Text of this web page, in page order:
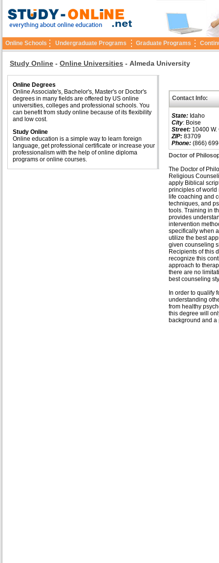
Online Schools Undergraduate Programs Graduate Programs
Study Online - Online Universities - Almeda University
Online Degrees
Online Associate's, Bachelor's, Master's or Doctor's
degrees in many fields are offered by US online
universities, colleges and professional schools. You
can benefit from study online because of its flexibility
and low cost.
Study Online
Online education is a simple way to learn foreign
language, get professional certificate or increase your
professionalism with the help of online diploma
programs or online courses.
Contact Info:
State: Idaho
City: Boise
Street: 10400
ZIP: 83709
Phone: (866)
Doctor of
The Doctor of
Religious
apply Biblical
principles of world
life coaching and
techniques, and
tools. Training in
provides
intervention
specifically when
utilize the best
given counseling
Recipients of this
recognize this
approach to
there are no
best counseling
In order to qualify
understanding
from healthy
this degree will
background and